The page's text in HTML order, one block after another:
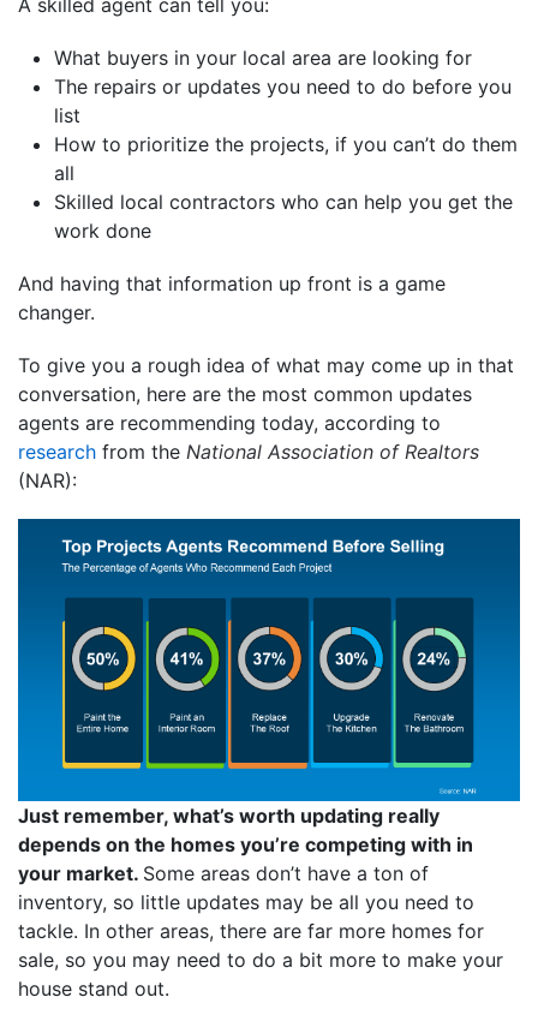
What buyers in your local area are looking for
The repairs or updates you need to do before you
list
How to prioritize the projects, if you can’t do them
all
Skilled local contractors who can help you get the
work done
And having that information up front is a game
changer.
To give you a rough idea of what may come up in that
conversation, here are the most common updates
agents are recommending today, according to
research from the National Association of Realtors
(NAR):
Just remember, what’s worth updating really
depends on the homes you’re competing with in
your market. Some areas don’t have a ton of
inventory, so little updates may be all you need to
tackle. In other areas, there are far more homes for
sale, so you may need to do a bit more to make your
house stand out.